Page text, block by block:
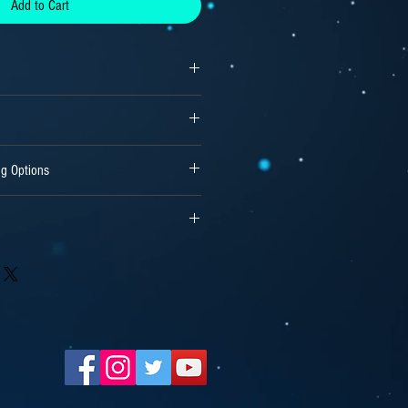
Add to Cart
Options